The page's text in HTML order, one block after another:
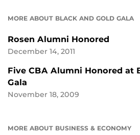
MORE ABOUT BLACK AND GOLD GALA
Rosen Alumni Honored
December 14, 2011
Five CBA Alumni Honored at
Gala
November 18, 2009
MORE ABOUT BUSINESS & ECONOMY